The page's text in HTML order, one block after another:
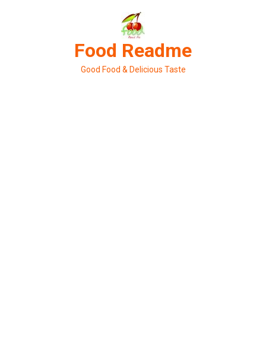
Food Readme
Good Food & Delicious Taste